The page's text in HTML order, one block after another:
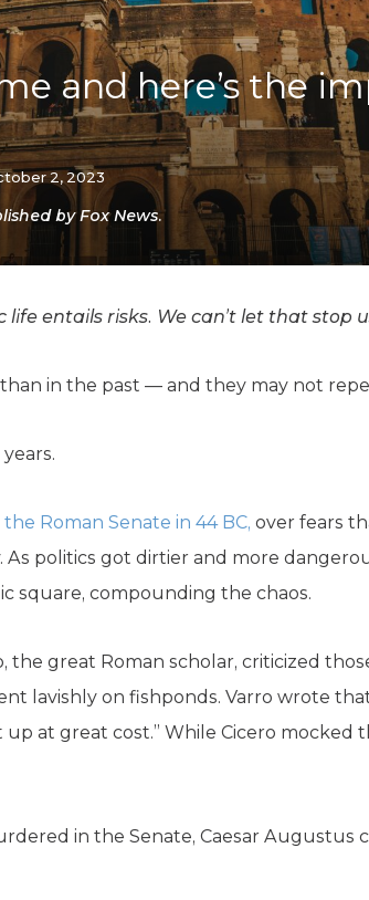
Local Government
Property Rights
Public Safety
Recovery Agenda
Taxes & Spending
Technology
Water
and here’s the
2, 2023
by Fox News.
entails risks. We can’t let that stop
in the past — and they may not
the Roman Senate in 44 BC, over fears
politics got dirtier and more
square, compounding the chaos.
the great Roman scholar, criticized
lavishly on fishponds. Varro wrote
at great cost.” While Cicero mocked
in the Senate, Caesar Augustus